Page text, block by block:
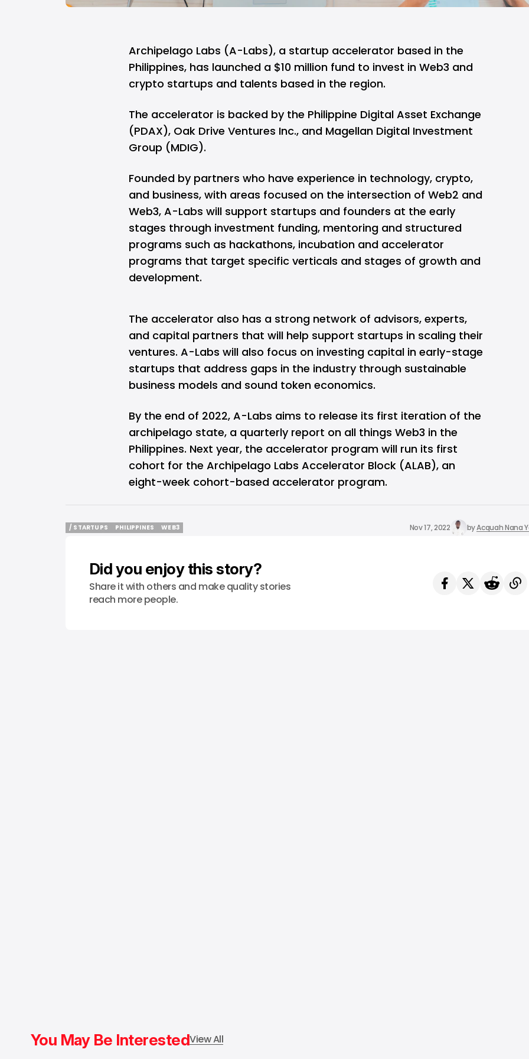
Archipelago Labs (A-Labs), a startup accelerator based in the
Philippines, has launched a $10 million fund to invest in Web3 and
crypto startups and talents based in the region.
The accelerator is backed by the Philippine Digital Asset Exchange
(PDAX), Oak Drive Ventures Inc., and Magellan Digital Investment
Group (MDIG).
Founded by partners who have experience in technology, crypto,
and business, with areas focused on the intersection of Web2 and
Web3, A-Labs will support startups and founders at the early
stages through investment funding, mentoring and structured
programs such as hackathons, incubation and accelerator
programs that target specific verticals and stages of growth and
development.
The accelerator also has a strong network of advisors, experts,
and capital partners that will help support startups in scaling their
ventures. A-Labs will also focus on investing capital in early-stage
startups that address gaps in the industry through sustainable
business models and sound token economics.
By the end of 2022, A-Labs aims to release its first iteration of the
archipelago state, a quarterly report on all things Web3 in the
Philippines. Next year, the accelerator program will run its first
cohort for the Archipelago Labs Accelerator Block (ALAB), an
eight-week cohort-based accelerator program.
/ STARTUPS
PHILIPPINES
WEB3
Nov 17, 2022 byAcquah Nana
Did you enjoy this story?
Share it with others and make quality stories
reach more people.
You May Be InterestedView All